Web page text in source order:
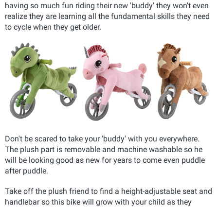
having so much fun riding their new 'buddy' they won't even
realize they are learning all the fundamental skills they need
to cycle when they get older.
Don't be scared to take your 'buddy' with you everywhere.
The plush part is removable and machine washable so he
will be looking good as new for years to come even puddle
after puddle.
Take off the plush friend to find a height-adjustable seat and
handlebar so this bike will grow with your child as they